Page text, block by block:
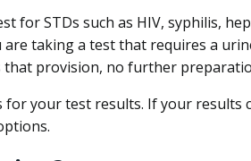
STDs such as HIV, syphilis,
taking a test that requires a
provision, no further
your test results. If your results